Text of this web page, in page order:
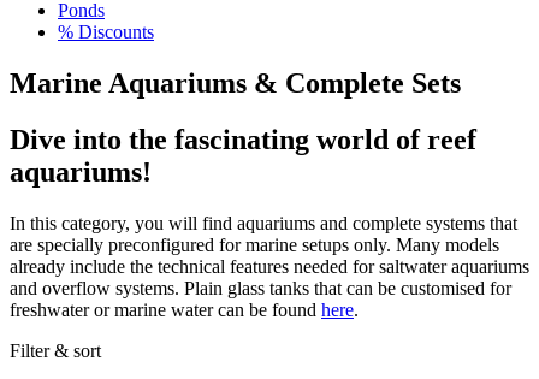
Ponds
% Discounts
Marine Aquariums & Complete Sets
Dive into the fascinating world of reef
aquariums!
In this category, you will find aquariums and complete systems that
are specially preconfigured for marine setups only. Many models
already include the technical features needed for saltwater aquariums
and overflow systems. Plain glass tanks that can be customised for
freshwater or marine water can be found here.
Filter & sort